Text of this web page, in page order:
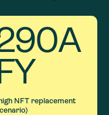
A
NFT replacement